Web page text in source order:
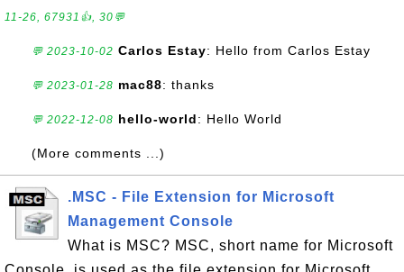
11-26, 67931👍, 30💬
💬 2023-10-02 Carlos Estay: Hello from Carlos Estay
💬 2023-01-28 mac88: thanks
💬 2022-12-08 hello-world: Hello World
(More comments ...)
.MSC - File Extension for Microsoft
Management Console
What is MSC? MSC, short name for Microsoft